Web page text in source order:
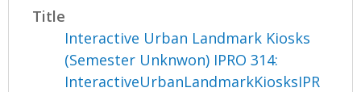
Title
Interactive Urban Landmark Kiosks
(Semester Unknwon) IPRO 314:
InteractiveUrbanLandmarkKiosksIPR